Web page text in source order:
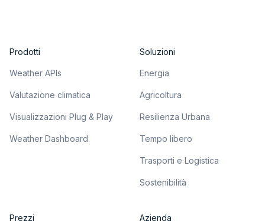
Prodotti
Weather APIs
Valutazione climatica
Visualizzazioni Plug & Play
Weather Dashboard
Soluzioni
Energia
Agricoltura
Resilienza Urbana
Tempo libero
Trasporti e Logistica
Sostenibilità
Prezzi Azienda